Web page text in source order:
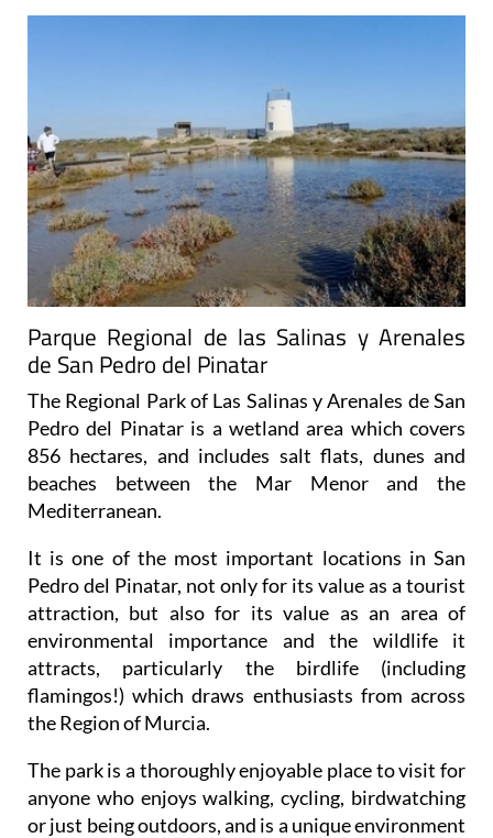
Parque Regional de las Salinas y Arenales
de San Pedro del Pinatar
The Regional Park of Las Salinas y Arenales de San
Pedro del Pinatar is a wetland area which covers
856 hectares, and includes salt flats, dunes and
beaches between the Mar Menor and the
Mediterranean.
It is one of the most important locations in San
Pedro del Pinatar, not only for its value as a tourist
attraction, but also for its value as an area of
environmental importance and the wildlife it
attracts, particularly the birdlife (including
flamingos!) which draws enthusiasts from across
the Region of Murcia.
The park is a thoroughly enjoyable place to visit for
anyone who enjoys walking, cycling, birdwatching
or just being outdoors, and is a unique environment